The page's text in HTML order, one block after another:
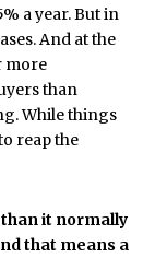
a year. But in
And at the
more
than
While things
reap the
than it normally
that means a